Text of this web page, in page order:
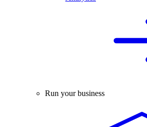
Run your business